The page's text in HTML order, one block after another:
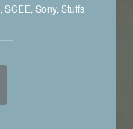
, SCEE, Sony, Stuffs